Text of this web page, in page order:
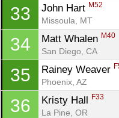
33 John Hart M52
Missoula, MT
34 Matt Whalen M40
San Diego, CA
35 Rainey Weaver
Phoenix, AZ
36 Kristy Hall F33
La Pine, OR